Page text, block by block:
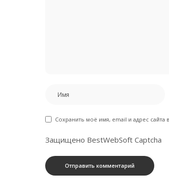
Сохранить моё имя, email и адрес
Защищено BestWebSoft Captcha